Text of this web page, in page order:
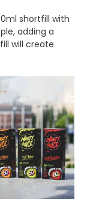
shortfill with
adding a
will create